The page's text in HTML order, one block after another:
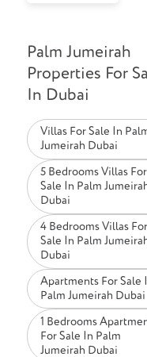
Palm Jumeirah
Properties For
In Dubai
Villas For Sale In
Jumeirah Dubai
5 Bedrooms Villas For
Sale In Palm
Dubai
4 Bedrooms Villas For
Sale In Palm
Dubai
Apartments For Sale
Palm Jumeirah Dubai
1 Bedrooms
For Sale In Palm
Jumeirah Dubai